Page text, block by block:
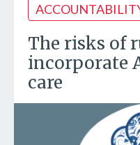
The risks of
incorporate
care